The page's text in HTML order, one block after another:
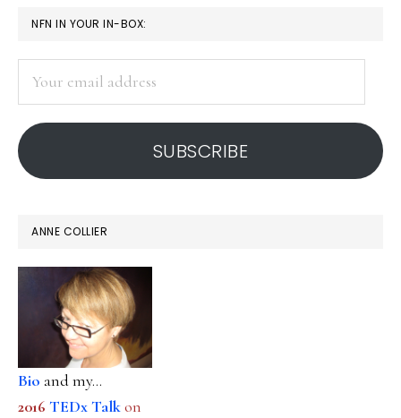
PRIMARY
SIDEBAR
NFN IN YOUR IN-BOX:
address
SUBSCRIBE
ANNE COLLIER
Bio and my...
2016 TEDx Talkon